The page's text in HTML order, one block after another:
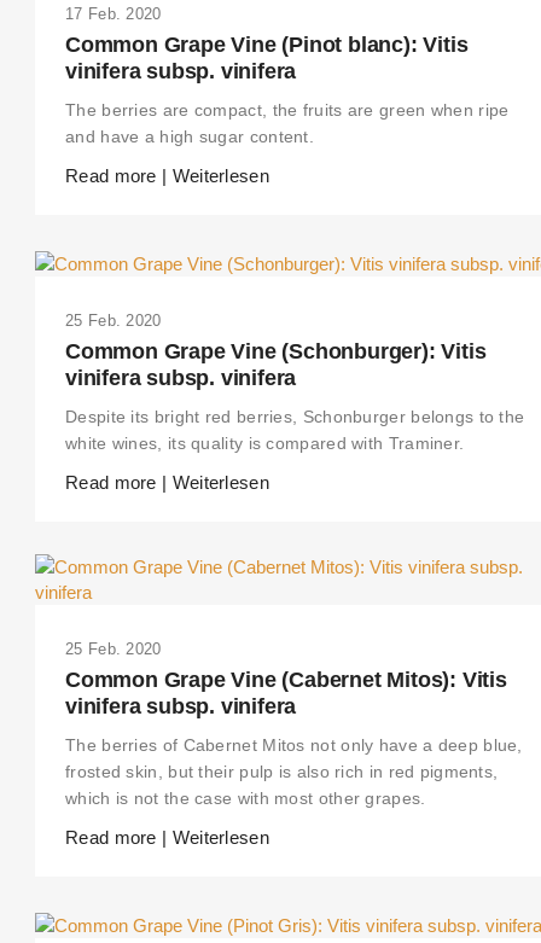
17 Feb. 2020
Common Grape Vine (Pinot blanc): Vitis
vinifera subsp. vinifera
The berries are compact, the fruits are green when ripe
and have a high sugar content.
Read more | Weiterlesen
25 Feb. 2020
Common Grape Vine (Schonburger): Vitis
vinifera subsp. vinifera
Despite its bright red berries, Schonburger belongs to the
white wines, its quality is compared with Traminer.
Read more | Weiterlesen
25 Feb. 2020
Common Grape Vine (Cabernet Mitos): Vitis
vinifera subsp. vinifera
The berries of Cabernet Mitos not only have a deep blue,
frosted skin, but their pulp is also rich in red pigments,
which is not the case with most other grapes.
Read more | Weiterlesen